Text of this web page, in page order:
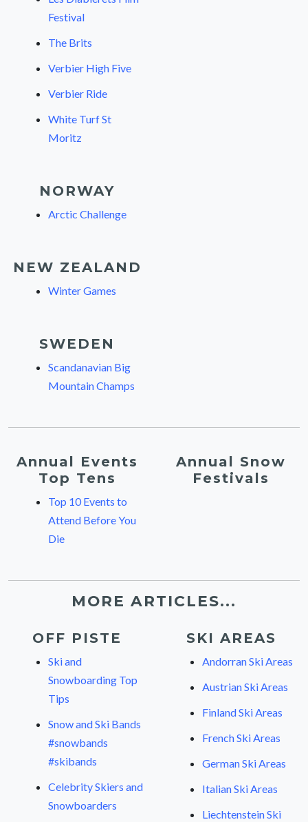
Festival
The Brits
Verbier High Five
Verbier Ride
White Turf St
Moritz
NORWAY
Arctic Challenge
NEW ZEALAND
Winter Games
SWEDEN
Scandanavian Big
Mountain Champs
Annual Events
Top Tens
Top 10 Events to
Attend Before You
Die
Annual Snow
Festivals
MORE ARTICLES...
OFF PISTE
Ski and
Snowboarding Top
Tips
Snow and Ski Bands
#snowbands
#skibands
Celebrity Skiers and
Snowboarders
SKI AREAS
Andorran Ski Areas
Austrian Ski Areas
Finland Ski Areas
French Ski Areas
German Ski Areas
Italian Ski Areas
Liechtenstein Ski